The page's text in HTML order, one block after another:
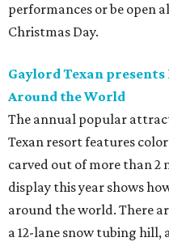
performances or be open
Christmas Day.
Gaylord Texan
Around the World
The annual popular
Texan resort features
carved out of more than 2
display this year shows
around the world. There
a 12-lane snow tubing hill,